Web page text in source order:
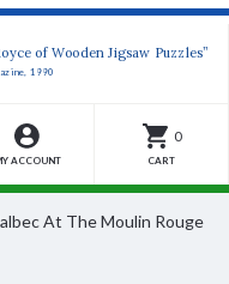
of Wooden Jigsaw Puzzles”
1990
ACCOUNT
0
CART
At The Moulin Rouge